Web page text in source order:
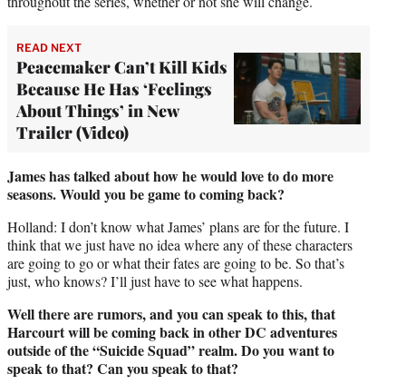
READ NEXT
Peacemaker Can’t Kill Kids
Because He Has ‘Feelings
About Things’ in New
Trailer (Video)
James has talked about how he would love to do more
seasons. Would you be game to coming back?
Holland: I don’t know what James’ plans are for the future. I
think that we just have no idea where any of these characters
are going to go or what their fates are going to be. So that’s
just, who knows? I’ll just have to see what happens.
Well there are rumors, and you can speak to this, that
Harcourt will be coming back in other DC adventures
outside of the “Suicide Squad” realm. Do you want to
speak to that? Can you speak to that?